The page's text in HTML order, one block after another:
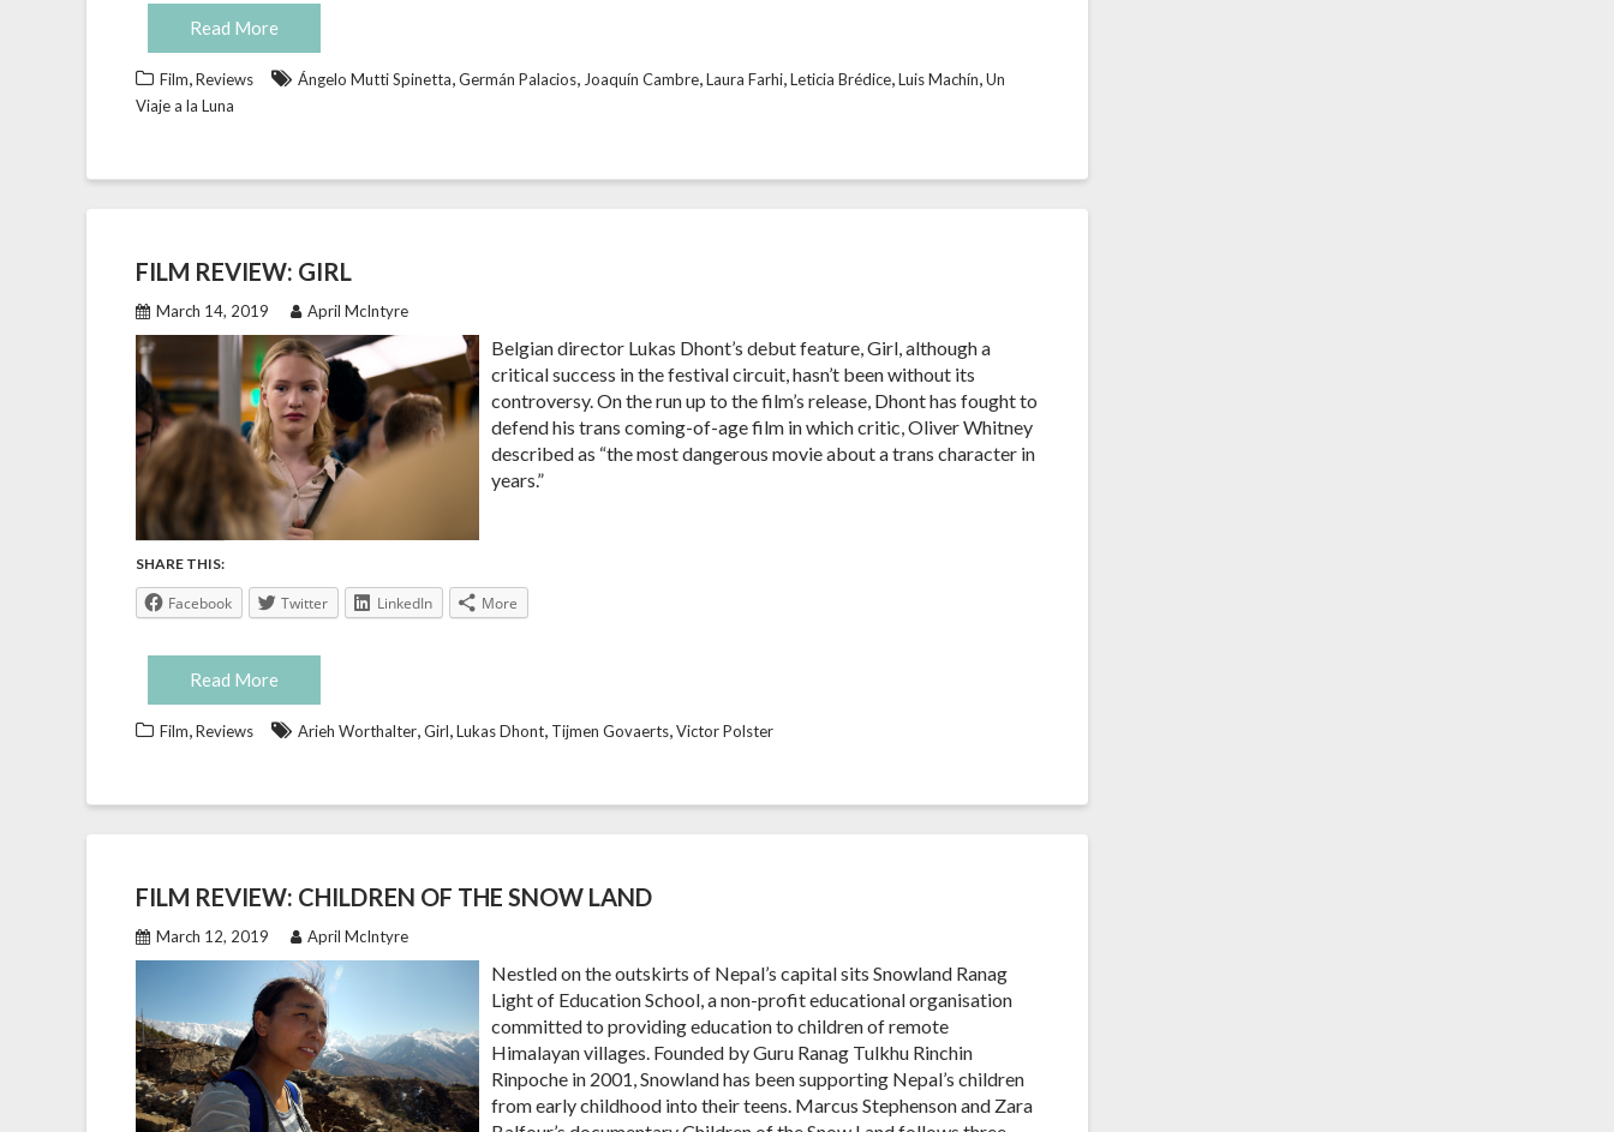
Read More
Film,Reviews Ángelo Mutti Spinetta,Germán Palacios, Joaquín Cambre,Laura Farhi,Leticia Brédice,Luis Machín,Un
Viaje a la Luna
FILM REVIEW: GIRL
March 14, 2019 April McIntyre
Belgian director Lukas Dhont’s debut feature, Girl, although a
critical success in the festival circuit, hasn’t been without its
controversy. On the run up to the film’s release, Dhont has fought to
defend his trans coming-of-age film in which critic, Oliver Whitney
described as “the most dangerous movie about a trans character in
years.”
SHARE THIS:
Facebook Twitter LinkedIn More
Read More
Film,Reviews Arieh Worthalter,Girl,Lukas Dhont, Tijmen Govaerts,Victor Polster
FILM REVIEW: CHILDREN OF THE SNOW LAND
March 12, 2019 April McIntyre
Nestled on the outskirts of Nepal’s capital sits Snowland Ranag
Light of Education School, a non-profit educational organisation
committed to providing education to children of remote
Himalayan villages. Founded by Guru Ranag Tulkhu Rinchin
Rinpoche in 2001, Snowland has been supporting Nepal’s children
from early childhood into their teens. Marcus Stephenson and Zara